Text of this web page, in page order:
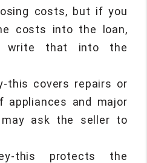
costs, but if you
costs into the loan,
write that into the
this covers repairs or
appliances and major
may ask the seller to
this protects the